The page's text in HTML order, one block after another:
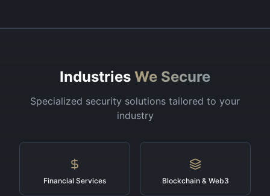
Industries We Secure
Specialized security solutions tailored to your
industry
Financial Services Blockchain & Web3